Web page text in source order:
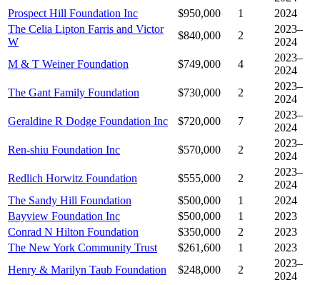
Prospect Hill Foundation Inc
$950,000 1
2024
The Celia Lipton Farris and Victor
W
$840,000 2
2023–
2024
M & T Weiner Foundation
$749,000 4
2023–
2024
The Gant Family Foundation
$730,000 2
2023–
2024
Geraldine R Dodge Foundation Inc
$720,000 7
2023–
2024
Ren-shiu Foundation Inc
$570,000 2
2023–
2024
Redlich Horwitz Foundation
$555,000 2
2023–
2024
The Sandy Hill Foundation
$500,000 1
2024
Bayview Foundation Inc
$500,000 1
2023
Conrad N Hilton Foundation
$350,000 2
2023
The New York Community Trust
$261,600 1
2023
Henry & Marilyn Taub Foundation
$248,000 2
2023–
2024